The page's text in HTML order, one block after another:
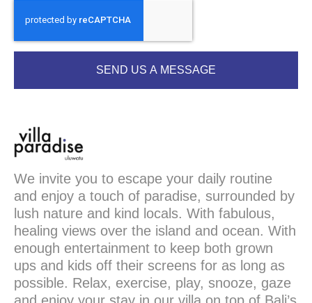
SEND US A MESSAGE
We invite you to escape your daily routine
and enjoy a touch of paradise, surrounded by
lush nature and kind locals. With fabulous,
healing views over the island and ocean. With
enough entertainment to keep both grown
ups and kids off their screens for as long as
possible. Relax, exercise, play, snooze, gaze